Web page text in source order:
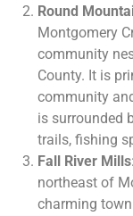
Round
Montgomery
community
County. It is
community
is surrounded
trails, fishing
Fall River Mills
northeast of
charming